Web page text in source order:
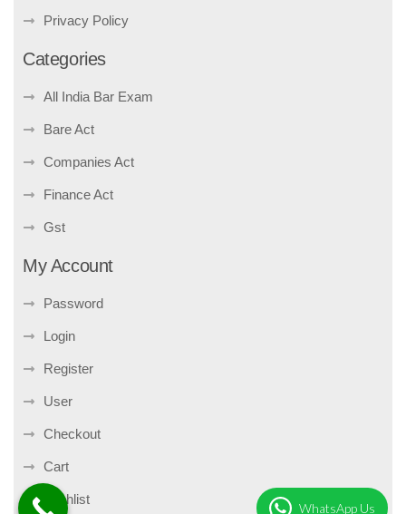
Privacy Policy
Categories
All India Bar Exam
Bare Act
Companies Act
Finance Act
Gst
My Account
Password
Login
Register
User
Checkout
Cart
Wishlist
WhatsApp Us